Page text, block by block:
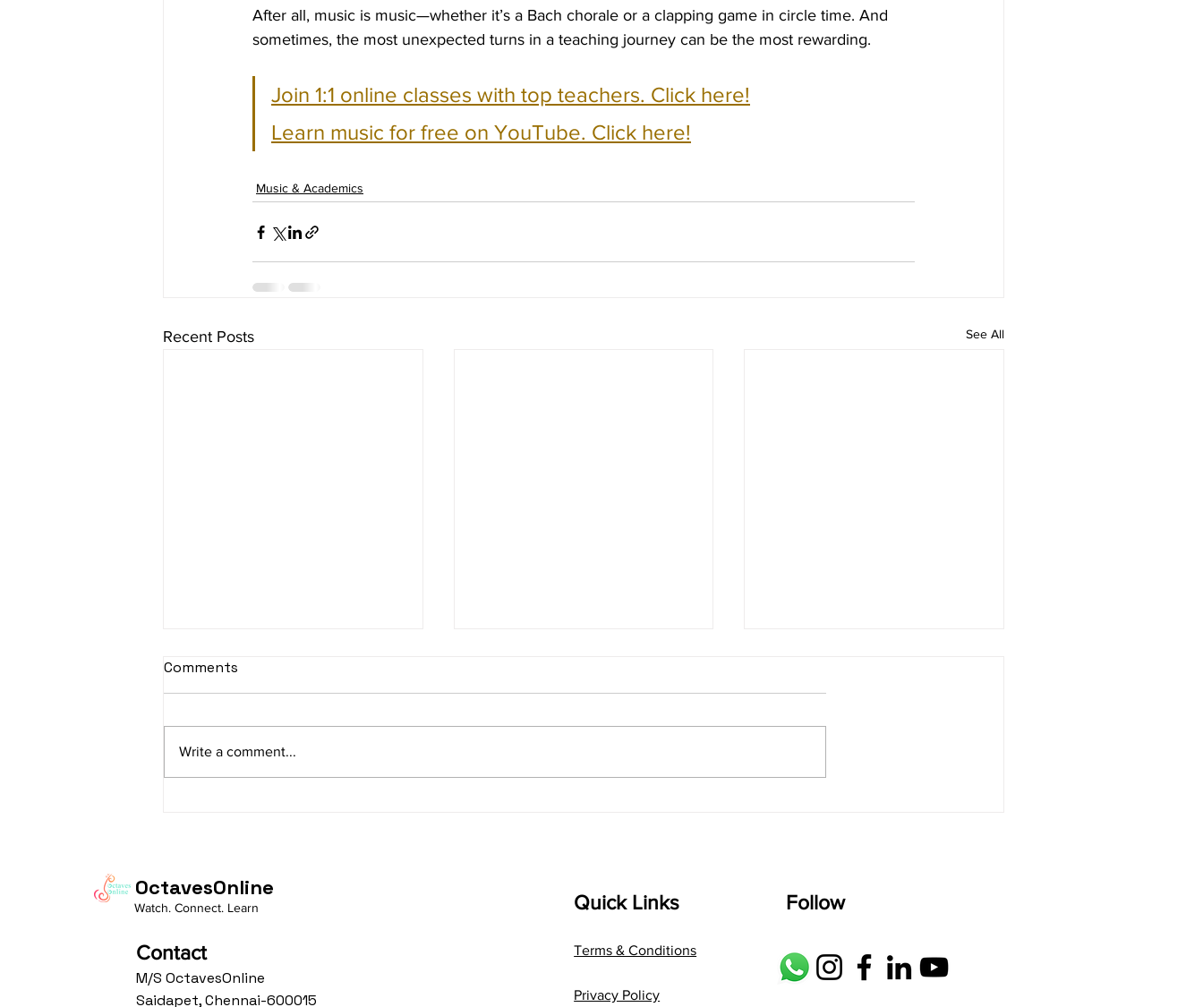
After all, music is music—whether it’s a Bach chorale or a clapping game in circle time. And
sometimes, the most unexpected turns in a teaching journey can be the most rewarding.
Join 1:1 online classes with top teachers. Click here!
Learn music for free on YouTube. Click here!
Music & Academics
Recent Posts See All
Comments
Write a comment...
OctavesOnline
Watch. Connect. Learn
Contact
M/S OctavesOnline
Saidapet, Chennai-600015
Quick Links
Terms & Conditions
Privacy Policy
Follow